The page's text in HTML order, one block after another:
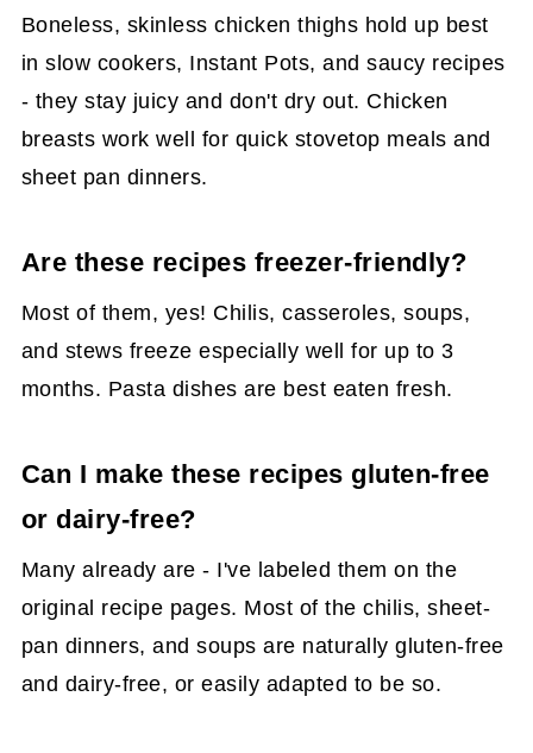
Boneless, skinless chicken thighs hold up best
in slow cookers, Instant Pots, and saucy recipes
- they stay juicy and don't dry out. Chicken
breasts work well for quick stovetop meals and
sheet pan dinners.
Are these recipes freezer-friendly?
Most of them, yes! Chilis, casseroles, soups,
and stews freeze especially well for up to 3
months. Pasta dishes are best eaten fresh.
Can I make these recipes gluten-free
or dairy-free?
Many already are - I've labeled them on the
original recipe pages. Most of the chilis, sheet-
pan dinners, and soups are naturally gluten-free
and dairy-free, or easily adapted to be so.